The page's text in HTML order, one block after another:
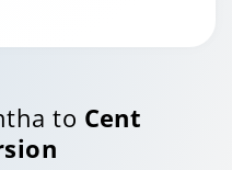
to Cent